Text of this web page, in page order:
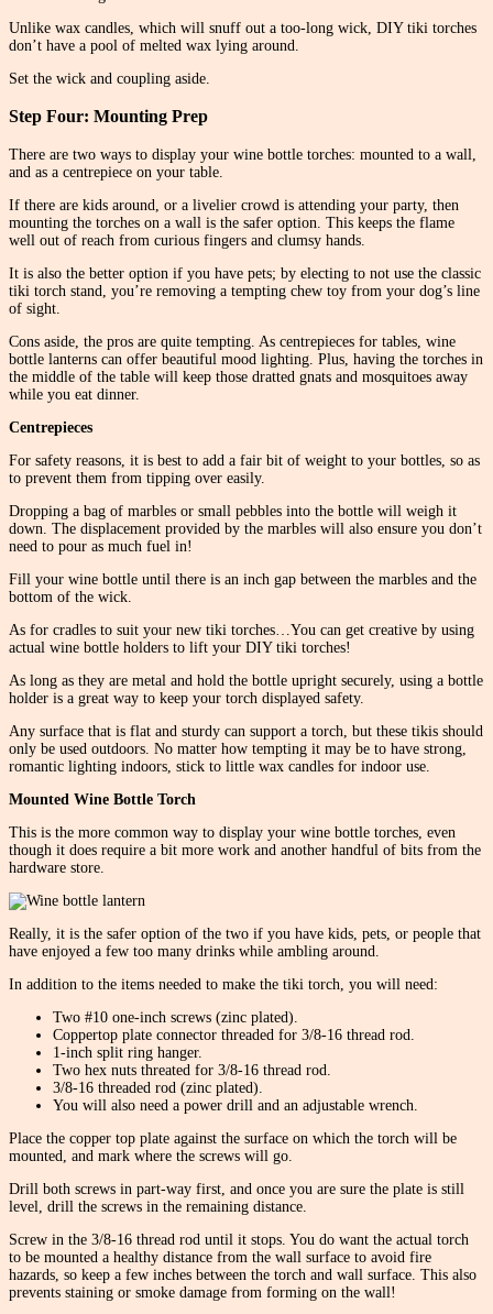
Unlike wax candles, which will snuff out a too-long wick, DIY tiki torches
don’t have a pool of melted wax lying around.
Set the wick and coupling aside.
Step Four: Mounting Prep
There are two ways to display your wine bottle torches: mounted to a wall,
and as a centrepiece on your table.
If there are kids around, or a livelier crowd is attending your party, then
mounting the torches on a wall is the safer option. This keeps the flame
well out of reach from curious fingers and clumsy hands.
It is also the better option if you have pets; by electing to not use the classic
tiki torch stand, you’re removing a tempting chew toy from your dog’s line
of sight.
Cons aside, the pros are quite tempting. As centrepieces for tables, wine
bottle lanterns can offer beautiful mood lighting. Plus, having the torches in
the middle of the table will keep those dratted gnats and mosquitoes away
while you eat dinner.
Centrepieces
For safety reasons, it is best to add a fair bit of weight to your bottles, so as
to prevent them from tipping over easily.
Dropping a bag of marbles or small pebbles into the bottle will weigh it
down. The displacement provided by the marbles will also ensure you don’t
need to pour as much fuel in!
Fill your wine bottle until there is an inch gap between the marbles and the
bottom of the wick.
As for cradles to suit your new tiki torches…You can get creative by using
actual wine bottle holders to lift your DIY tiki torches!
As long as they are metal and hold the bottle upright securely, using a bottle
holder is a great way to keep your torch displayed safety.
Any surface that is flat and sturdy can support a torch, but these tikis should
only be used outdoors. No matter how tempting it may be to have strong,
romantic lighting indoors, stick to little wax candles for indoor use.
Mounted Wine Bottle Torch
This is the more common way to display your wine bottle torches, even
though it does require a bit more work and another handful of bits from the
hardware store.
Really, it is the safer option of the two if you have kids, pets, or people that
have enjoyed a few too many drinks while ambling around.
In addition to the items needed to make the tiki torch, you will need:
Two #10 one-inch screws (zinc plated).
Coppertop plate connector threaded for 3/8-16 thread rod.
1-inch split ring hanger.
Two hex nuts threated for 3/8-16 thread rod.
3/8-16 threaded rod (zinc plated).
You will also need a power drill and an adjustable wrench.
Place the copper top plate against the surface on which the torch will be
mounted, and mark where the screws will go.
Drill both screws in part-way first, and once you are sure the plate is still
level, drill the screws in the remaining distance.
Screw in the 3/8-16 thread rod until it stops. You do want the actual torch
to be mounted a healthy distance from the wall surface to avoid fire
hazards, so keep a few inches between the torch and wall surface. This also
prevents staining or smoke damage from forming on the wall!